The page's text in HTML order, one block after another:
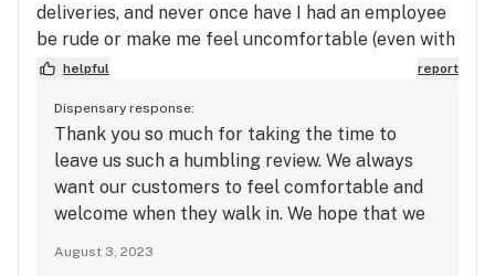
deliveries, and never once have I had an employee
be rude or make me feel uncomfortable (even with
my horrible social anxiety). I don’t even bother
what they have going on with Planted is golden!
helpful report
Dispensary response:
Thank you so much for taking the time to
leave us such a humbling review. We always
want our customers to feel comfortable and
welcome when they walk in. We hope that we
August 3, 2023